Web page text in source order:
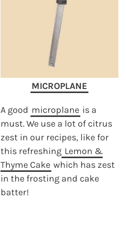
MICROPLANE
A good microplane is a
must. We use a lot of citrus
zest in our recipes, like for
this refreshing Lemon &
Thyme Cake which has zest
in the frosting and cake
batter!